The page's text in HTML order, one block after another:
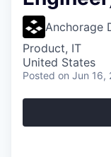
Anchorage
Product, IT
United States
Posted on Jun 16,